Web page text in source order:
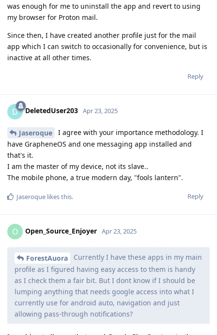
was enough for me to uninstall the app and revert to using
my browser for Proton mail.
Since then, I have created another profile just for the mail
app which I can switch to occasionally for convenience, but is
inactive at all other times.
Reply
D DeletedUser203 Apr 23, 2025
Jaseroque
I agree with your importance methodology. I
have GrapheneOS and one messaging app installed and
that's it.
I am the master of my device, not its slave..
The mobile phone, a true modern day, "fools lantern".
Reply
Jaseroque likes this.
O Open_Source_Enjoyer Apr 23, 2025
ForestAuora
Currently I have these apps in my main
profile as I figured having easy access to them is handy
as I check them a fair bit. But I dont know if I should be
lumping anything that needs google access into what I
currently use for android auto, navigation and just
allowing pass-through notifications?